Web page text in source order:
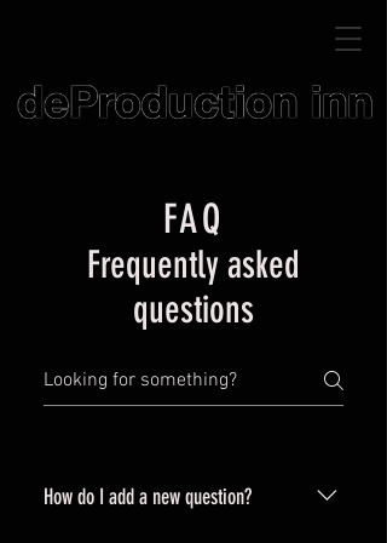
FAQ
Frequently asked
questions
How do I add a new question?